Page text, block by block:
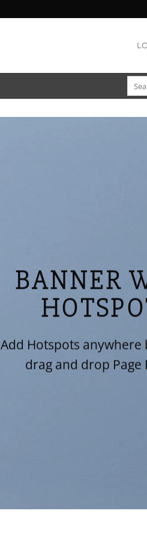
for:
BANNER
Add Hotspots anywhere
drag and drop Page